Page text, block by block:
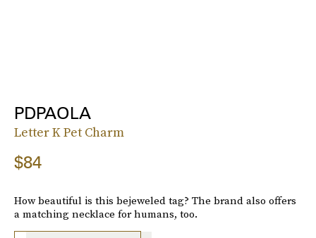
PDPAOLA
Letter K Pet Charm
$84
How beautiful is this bejeweled tag? The brand also offers
a matching necklace for humans, too.